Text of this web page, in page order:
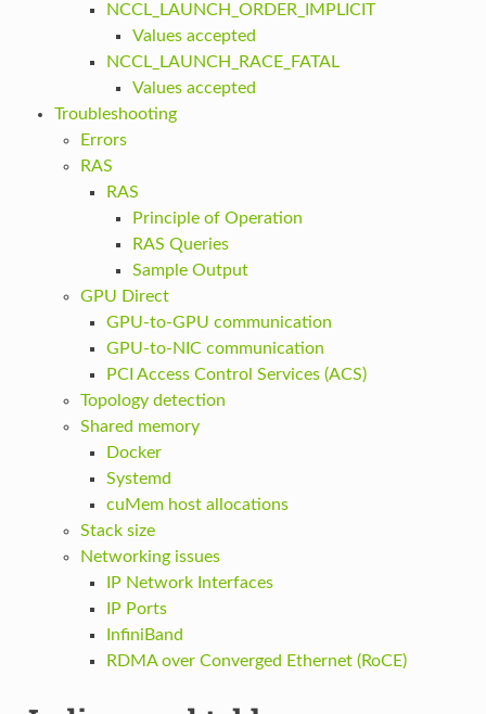
NCCL_LAUNCH_ORDER_IMPLICIT
Values accepted
NCCL_LAUNCH_RACE_FATAL
Values accepted
Troubleshooting
Errors
RAS
RAS
Principle of Operation
RAS Queries
Sample Output
GPU Direct
GPU-to-GPU communication
GPU-to-NIC communication
PCI Access Control Services (ACS)
Topology detection
Shared memory
Docker
Systemd
cuMem host allocations
Stack size
Networking issues
IP Network Interfaces
IP Ports
InfiniBand
RDMA over Converged Ethernet (RoCE)